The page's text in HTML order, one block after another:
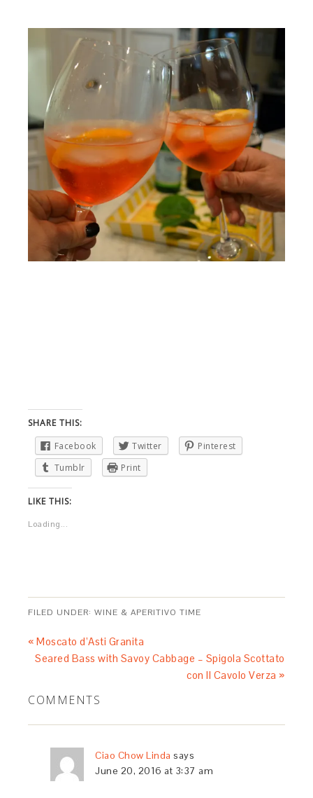
SHARE THIS:
Facebook
Twitter
Pinterest
Tumblr
Print
LIKE THIS:
Loading...
FILED UNDER:WINE & APERITIVO TIME
« Moscato d’Asti Granita
Seared Bass with Savoy Cabbage – Spigola Scottato
con Il Cavolo Verza »
COMMENTS
Ciao Chow Linda says
June 20, 2016 at 3:37 am